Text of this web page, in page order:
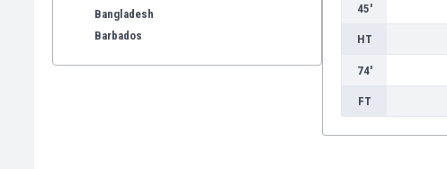
Bangladesh
Barbados
45'
HT
74'
FT